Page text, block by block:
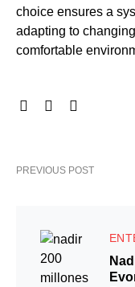
choice ensures a
adapting to
comfortable
PREVIOUS POST